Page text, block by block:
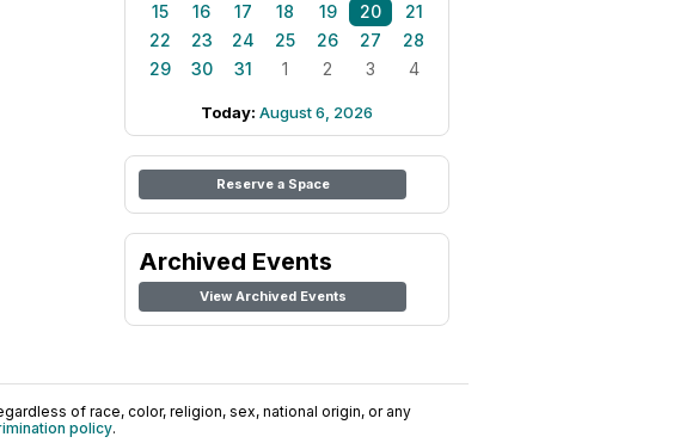
15
16 17 18 19 20
21
22
23 24 25 26 27
28
29
30 31 1 2 3 4
Today: August 6, 2026
Reserve a Space
Archived Events
View Archived Events
of race, color, religion, sex, national origin, or any
policy.